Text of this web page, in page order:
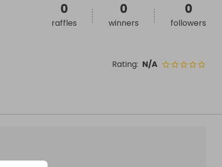
Rating: N/A
0
raffles
0
winners
0
followers